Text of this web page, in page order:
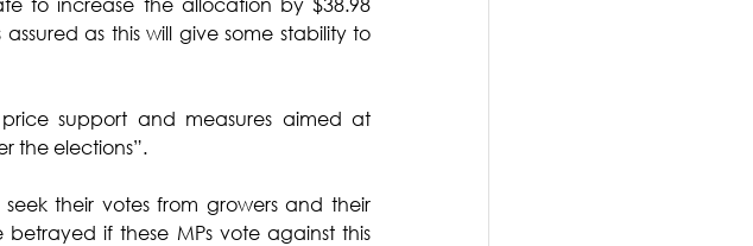
as this will give some stability to
support and measures aimed at
the elections”.
seek their votes from growers and their
if these MPs vote against this